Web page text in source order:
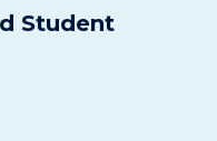
Student